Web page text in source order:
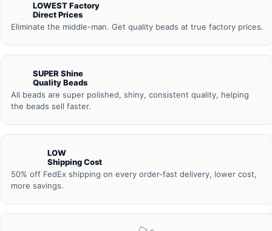
LOWEST Factory
Direct Prices
Eliminate the middle-man. Get quality beads at true factory prices.
SUPER Shine
Quality Beads
All beads are super polished, shiny, consistent quality, helping
the beads sell faster.
LOW
Shipping Cost
50% off FedEx shipping on every order-fast delivery, lower cost,
more savings.